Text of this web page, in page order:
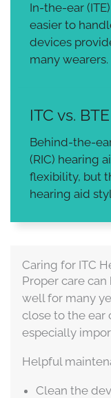
In-the-ear
easier to
devices
many wearers.
ITC vs.
Behind-the-
(RIC) hearing
flexibility, but
hearing aid
Caring for ITC
Proper care
well for many
close to the ear
especially
Helpful
Clean the